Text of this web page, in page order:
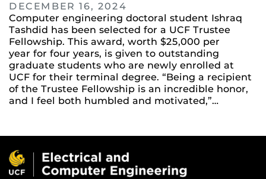
DECEMBER 16, 2024
Computer engineering doctoral student Ishraq
Tashdid has been selected for a UCF Trustee
Fellowship. This award, worth $25,000 per
year for four years, is given to outstanding
graduate students who are newly enrolled at
UCF for their terminal degree. “Being a recipient
of the Trustee Fellowship is an incredible honor,
and I feel both humbled and motivated,”…